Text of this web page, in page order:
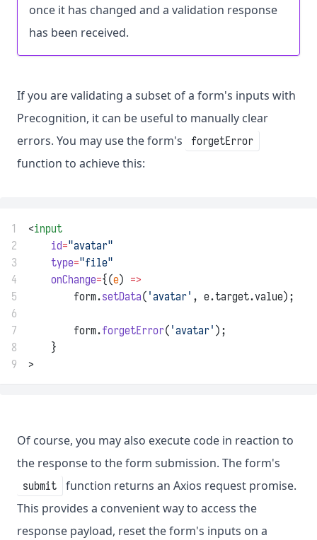
once it has changed and a validation response
has been received.
If you are validating a subset of a form's inputs with
Precognition, it can be useful to manually clear
errors. You may use the form's
forgetError
function to achieve this:
1 <input
2
id="avatar"
3
type="file"
4
onChange={(e) =>
5
        form.
setData( 'avatar' , e.target.value);
6
7
        form.
forgetError( 'avatar' );
8
    }
9
>
Of course, you may also execute code in reaction to
the response to the form submission. The form's
submit
function returns an Axios request promise.
This provides a convenient way to access the
response payload, reset the form's inputs on a